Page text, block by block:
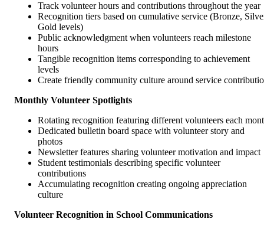
Track volunteer hours and contributions throughout the year
Recognition tiers based on cumulative service (Bronze,
Gold levels)
Public acknowledgment when volunteers reach milestone
hours
Tangible recognition items corresponding to achievement
levels
Create friendly community culture around service
Monthly Volunteer Spotlights
Rotating recognition featuring different volunteers each
Dedicated bulletin board space with volunteer story and
photos
Newsletter features sharing volunteer motivation and impact
Student testimonials describing specific volunteer
contributions
Accumulating recognition creating ongoing appreciation
culture
Volunteer Recognition in School Communications